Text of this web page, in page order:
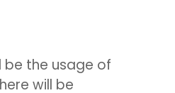
be the usage of
will be